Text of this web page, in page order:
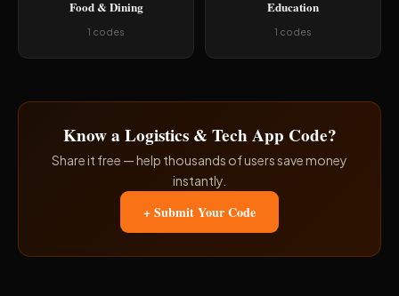
Food & Dining
1 codes
Education
1 codes
Know a Logistics & Tech App Code?
Share it free — help thousands of users save money
instantly.
+ Submit Your Code